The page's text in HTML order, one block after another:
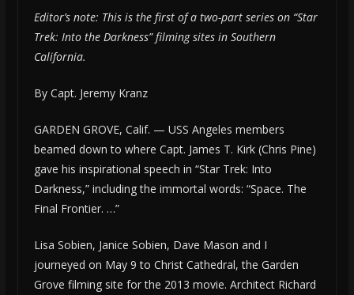
Editor’s note: This is the first of a two-part series on “Star
Trek: Into the Darkness” filming sites in Southern
California.
By Capt. Jeremy Kranz
GARDEN GROVE, Calif. — USS Angeles members
beamed down to where Capt. James T. Kirk (Chris Pine)
gave his inspirational speech in “Star Trek: Into
Darkness,” including the immortal words: “Space. The
Final Frontier. …”
Lisa Sobien, Janice Sobien, Dave Mason and I
journeyed on May 9 to Christ Cathedral, the Garden
Grove filming site for the 2013 movie. Architect Richard